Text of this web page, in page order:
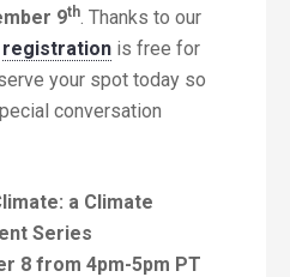
9th. Thanks to our
registration is free for
your spot today so
conversation
a Climate
Series
8 from 4pm-5pm PT